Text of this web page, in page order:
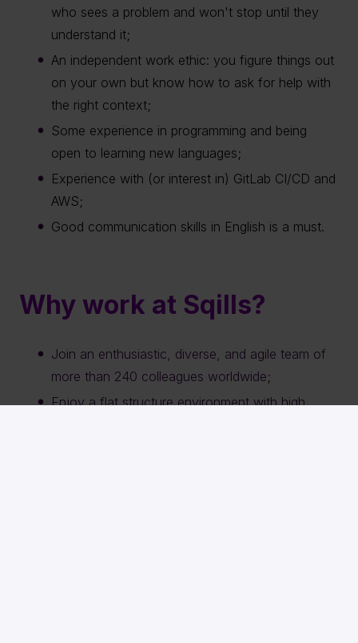
who sees a problem and won't stop until they
understand it;
An independent work ethic: you figure things out
on your own but know how to ask for help with
the right context;
Some experience in programming and being
open to learning new languages;
Experience with (or interest in) GitLab CI/CD and
AWS;
Good communication skills in English is a must.
Why work at Sqills?
Join an enthusiastic, diverse, and agile team of
more than 240 colleagues worldwide;
Enjoy a flat structure environment with high